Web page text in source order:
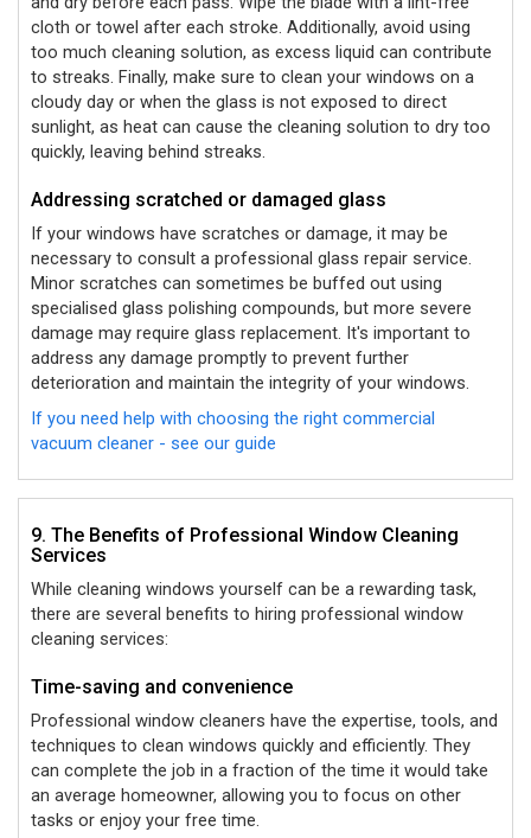
cloth or towel after each stroke. Additionally, avoid using
too much cleaning solution, as excess liquid can contribute
to streaks. Finally, make sure to clean your windows on a
cloudy day or when the glass is not exposed to direct
sunlight, as heat can cause the cleaning solution to dry too
quickly, leaving behind streaks.
Addressing scratched or damaged glass
If your windows have scratches or damage, it may be
necessary to consult a professional glass repair service.
Minor scratches can sometimes be buffed out using
specialised glass polishing compounds, but more severe
damage may require glass replacement. It's important to
address any damage promptly to prevent further
deterioration and maintain the integrity of your windows.
If you need help with choosing the right commercial
vacuum cleaner - see our guide
9. The Benefits of Professional Window Cleaning
Services
While cleaning windows yourself can be a rewarding task,
there are several benefits to hiring professional window
cleaning services:
Time-saving and convenience
Professional window cleaners have the expertise, tools, and
techniques to clean windows quickly and efficiently. They
can complete the job in a fraction of the time it would take
an average homeowner, allowing you to focus on other
tasks or enjoy your free time.